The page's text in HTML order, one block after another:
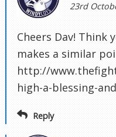
23rd
Cheers Dav! Think
makes a similar
http://
high-a-blessing-
Reply